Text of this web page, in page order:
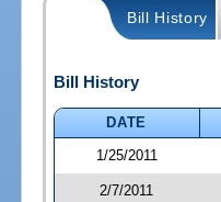
Bill History
Bill History
DATE
1/25/2011
2/7/2011